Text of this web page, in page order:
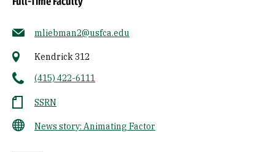
mliebman2@usfca.edu
Kendrick 312
(415) 422-6111
SSRN
News story: Animating Factor